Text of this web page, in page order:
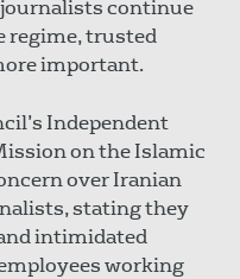
continue
regime, trusted
important.
Independent
on the Islamic
over Iranian
stating they
intimidated
working